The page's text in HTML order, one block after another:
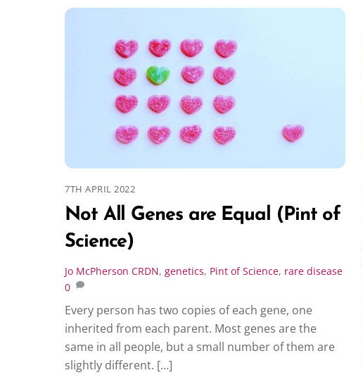
7TH APRIL 2022
Not All Genes are Equal (Pint of
Science)
Jo McPherson CRDN, genetics, Pint of Science, rare disease
0
Every person has two copies of each gene, one
inherited from each parent. Most genes are the
same in all people, but a small number of them are
slightly different. […]